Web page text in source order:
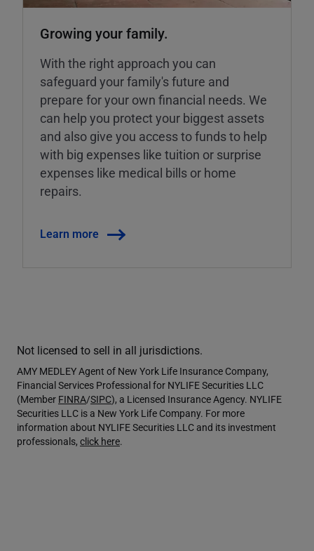
Growing your family.
With the right approach you can
safeguard your family's future and
prepare for your own financial needs. We
can help you protect your biggest assets
and also give you access to funds to help
with big expenses like tuition or surprise
expenses like medical bills or home
repairs.
Learn more
Not licensed to sell in all jurisdictions.
AMY MEDLEY Agent of New York Life Insurance Company,
Financial Services Professional for NYLIFE Securities LLC
(Member FINRA/SIPC), a Licensed Insurance Agency. NYLIFE
Securities LLC is a New York Life Company. For more
information about NYLIFE Securities LLC and its investment
professionals, click here.